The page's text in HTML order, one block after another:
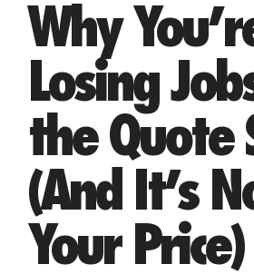
Why
Losing
the Quote
(And It’s
Your Price)